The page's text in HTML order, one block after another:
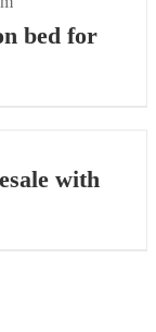
bed for
with